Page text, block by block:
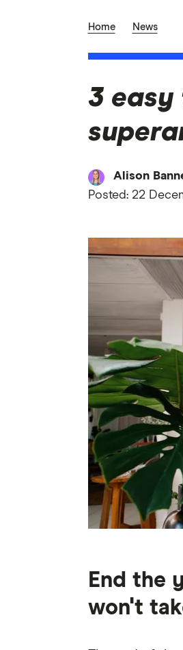
Home News
3
Alison
Posted: 22
End the
won't